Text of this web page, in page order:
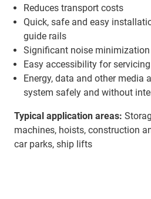
Reduces transport costs
Quick, safe and easy
guide rails
Significant noise minimization
Easy accessibility for servicing
Energy, data and other media
system safely and without
Typical application areas:
machines, hoists, construction
car parks, ship lifts